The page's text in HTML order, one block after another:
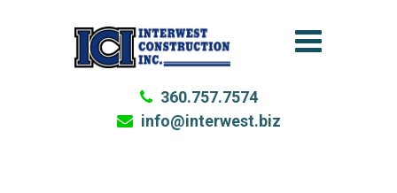
360.757.7574
info@interwest.biz